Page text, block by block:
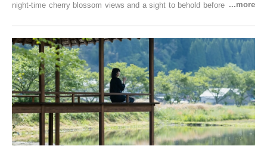
night-time cherry blossom views and a sight to behold before you die,
simultaneous blooming of approximately 2,600 cherry trees of 50
varieties. To coincide with the peak snow season, the “Winter Sakura
Illumination” will be held from Monday, 1st December 2025 to
Saturday, 28th February 2026.